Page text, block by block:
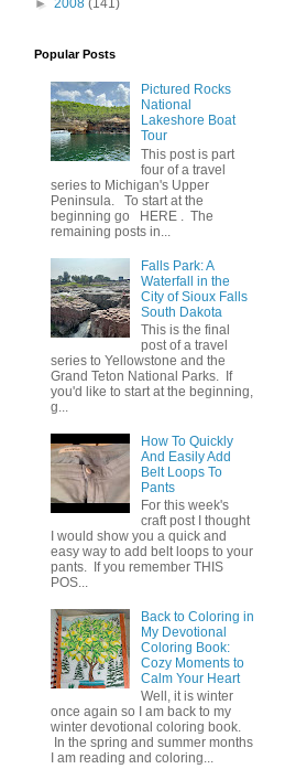
► 2008 (141)
Popular Posts
Pictured Rocks
National
Lakeshore Boat
Tour
This post is part
four of a travel
series to Michigan's Upper
Peninsula. To start at the
beginning go HERE . The
remaining posts in...
Falls Park: A
Waterfall in the
City of Sioux Falls
South Dakota
This is the final
post of a travel
series to Yellowstone and the
Grand Teton National Parks. If
you'd like to start at the beginning,
g...
How To Quickly
And Easily Add
Belt Loops To
Pants
For this week's
craft post I thought
I would show you a quick and
easy way to add belt loops to your
pants. If you remember THIS
POS...
Back to Coloring in
My Devotional
Coloring Book:
Cozy Moments to
Calm Your Heart
Well, it is winter
once again so I am back to my
winter devotional coloring book.
In the spring and summer months
I am reading and coloring...